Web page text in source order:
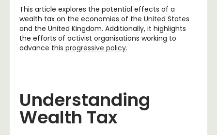
This article explores the potential effects of a
wealth tax on the economies of the United States
and the United Kingdom. Additionally, it highlights
the efforts of activist organisations working to
advance this progressive policy.
Understanding
Wealth Tax